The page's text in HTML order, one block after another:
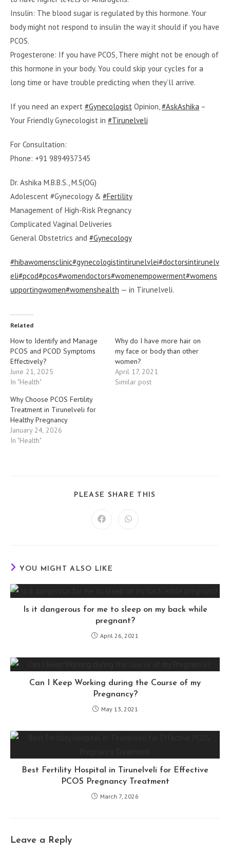
Insulin: The blood sugar is regulated by this hormone. Your
body might not respond to insulin the way it should if you have
PCOS.
Progesterone: If you have PCOS, There might not be enough of
this hormone in your body. You could skip your cycles for a
long time or have trouble predicting when they’ll arrive.
If you need an expert #Gynecologist Opinion, #AskAshika –
Your Friendly Gynecologist in #Tirunelveli
For Consultation:
Phone: +91 9894937345
Dr. Ashika M.B.B.S., M.S(OG)
Adolescent #Gynecology & #Fertility
Management of High-Risk Pregnancy
Complicated Vaginal Deliveries
General Obstetrics and #Gynecology
#hibawomensclinic#gynecologistintirunelvlei#doctorsintirunelv
eli#pcod#pcos#womendoctors#womenempowerment#womens
upportingwomen#womenshealth — in Tirunelveli.
Related
How to Identify and Manage
PCOS and PCOD Symptoms
Effectively?
June 21, 2025
In "Health"
Why do I have more hair on
my face or body than other
women?
April 17, 2021
Similar post
Why Choose PCOS Fertility
Treatment in Tirunelveli for
Healthy Pregnancy
January 24, 2026
In "Health"
PLEASE SHARE THIS
Opens Opens
YOU MIGHT ALSO LIKE
Is it dangerous for me to sleep on my back while
pregnant?
April 26, 2021
Can I Keep Working during the Course of my
Pregnancy?
May 13, 2021
Best Fertility Hospital in Tirunelveli for Effective
PCOS Pregnancy Treatment
March 7, 2026
Leave a Reply